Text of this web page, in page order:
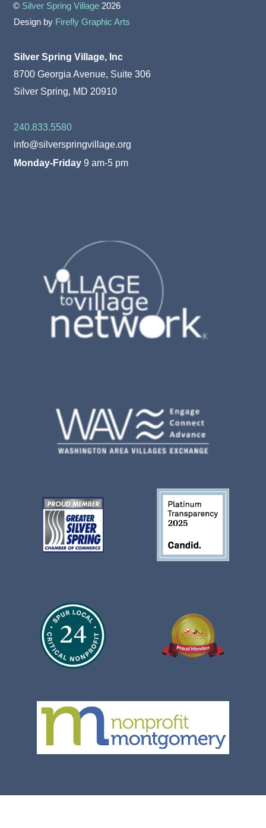
© Silver Spring Village 2026
Design by Firefly Graphic Arts
Silver Spring Village, Inc
8700 Georgia Avenue, Suite 306
Silver Spring, MD 20910
240.833.5580
info@silverspringvillage.org
Monday-Friday 9 am-5 pm